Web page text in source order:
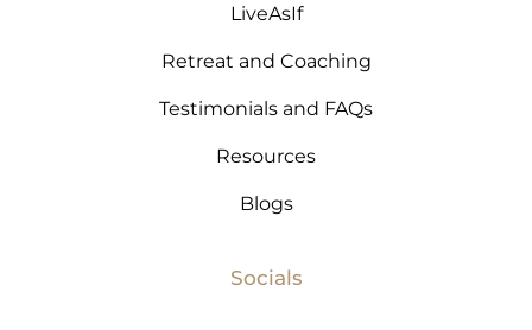
LiveAsIf
Retreat and Coaching
Testimonials and FAQs
Resources
Blogs
Socials